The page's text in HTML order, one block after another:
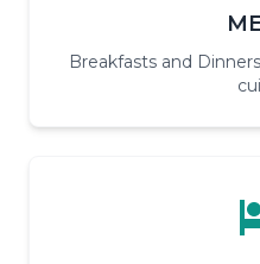
Breakfasts and